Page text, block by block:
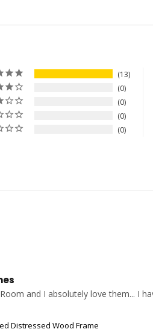
13
0
0
0
0
and I absolutely love them... I
Distressed Wood Frame